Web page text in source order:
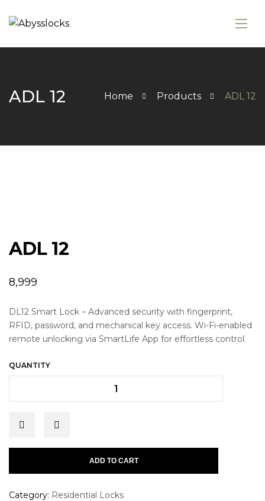
ADL 12 Home Products ADL 12
ADL 12
8,999
DL12 Smart Lock – Advanced security with fingerprint,
RFID, password, and mechanical key access. Wi-Fi-enabled
remote unlocking via SmartLife App for effortless control.
QUANTITY
ADD TO CART
Category: Residential Locks